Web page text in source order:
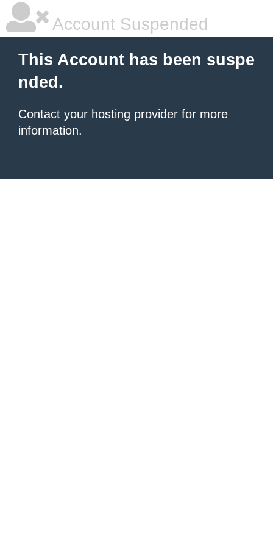
Account Suspended
This Account has been suspe
nded.
Contact your hosting provider for more
information.